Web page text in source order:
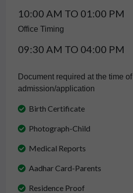
10:00 AM TO 01:00 PM
Office Timing
09:30 AM TO 04:00 PM
Document required at the time of
admission/application
Birth Certificate
Photograph-Child
Medical Reports
Aadhar Card-Parents
Residence Proof